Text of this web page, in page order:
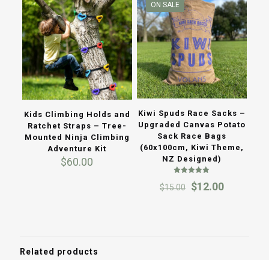
Kids Climbing Holds and
Ratchet Straps – Tree-
Mounted Ninja Climbing
Adventure Kit
$60.00
ON SALE
Kiwi Spuds Race Sacks –
Upgraded Canvas Potato
Sack Race Bags
(60x100cm, Kiwi Theme,
NZ Designed)
Rated
5.00
out of 5
$15.00 Original
$12.00Current
Related products